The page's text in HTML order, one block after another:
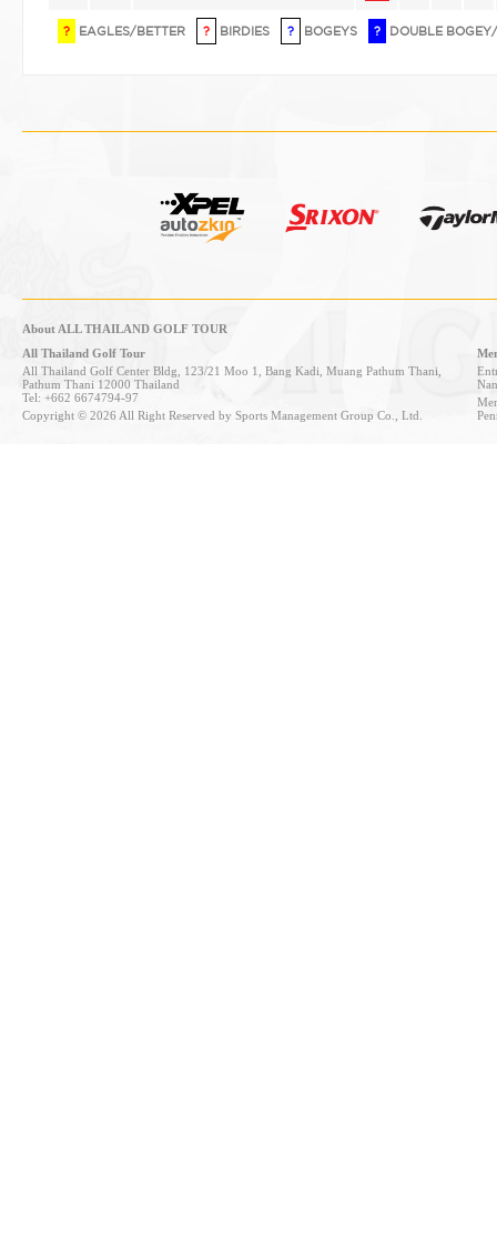
? EAGLES/BETTER ? BIRDIES ? BOGEYS ? DOUBLE
About ALL THAILAND GOLF TOUR
All Thailand Golf Tour
All Thailand Golf Center Bldg, 123/21 Moo 1, Bang Kadi, Muang Pathum Thani,
Pathum Thani 12000 Thailand
Tel: +662 6674794-97
Copyright © 2026 All Right Reserved by Sports Management Group Co., Ltd.